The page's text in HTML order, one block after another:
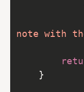
note with